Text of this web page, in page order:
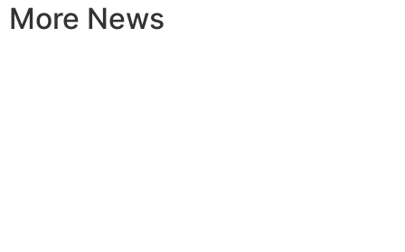
More News